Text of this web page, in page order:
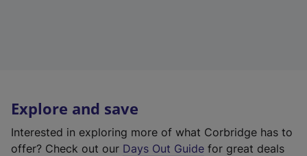
Explore and save
Interested in exploring more of what Corbridge has to
offer? Check out our Days Out Guide for great deals